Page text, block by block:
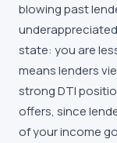
blowing past
state: you are
means lenders
strong DTI
offers, since
of your income